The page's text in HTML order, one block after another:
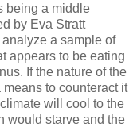
being a middle
by Eva Stratt
analyze a sample of
appears to be eating
If the nature of the
to counteract it
will cool to the
would starve and the